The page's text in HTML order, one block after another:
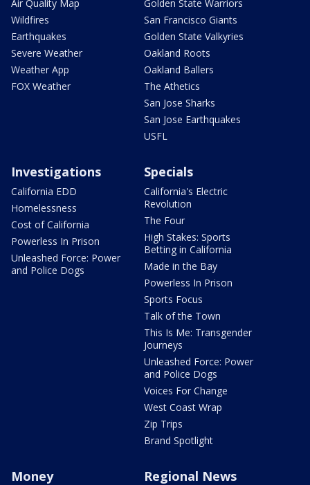
Air Quality Map
Wildfires
Earthquakes
Severe Weather
Weather App
FOX Weather
Golden State Warriors
San Francisco Giants
Golden State Valkyries
Oakland Roots
Oakland Ballers
The Athetics
San Jose Sharks
San Jose Earthquakes
USFL
Investigations
California EDD
Homelessness
Cost of California
Powerless In Prison
Unleashed Force: Power
and Police Dogs
Specials
California's Electric
Revolution
The Four
High Stakes: Sports
Betting in California
Made in the Bay
Powerless In Prison
Sports Focus
Talk of the Town
This Is Me: Transgender
Journeys
Unleashed Force: Power
and Police Dogs
Voices For Change
West Coast Wrap
Zip Trips
Brand Spotlight
Money Regional News